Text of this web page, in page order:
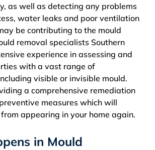
as well as detecting any problems
water leaks and poor ventilation
be contributing to the mould
removal specialists Southern
experience in assessing and
with a vast range of
visible or invisible mould.
a comprehensive remediation
measures which will
appearing in your home again.
in Mould